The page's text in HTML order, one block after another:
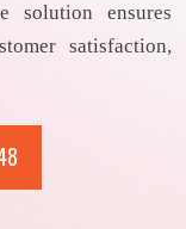
solution ensures
satisfaction,